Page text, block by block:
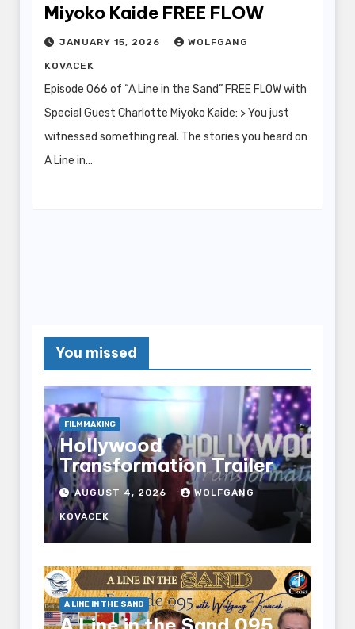
Miyoko Kaide FREE FLOW
JANUARY 15, 2026 WOLFGANG
KOVACEK
Episode 066 of “A Line in the Sand” FREE FLOW with
Special Guest Charlotte Miyoko Kaide: > You just
witnessed something real. The stories you heard on
A Line in…
You missed
FILMMAKING
Hollywood
Transformation Trailer
AUGUST 4, 2026 WOLFGANG
KOVACEK
A LINE IN THE SAND